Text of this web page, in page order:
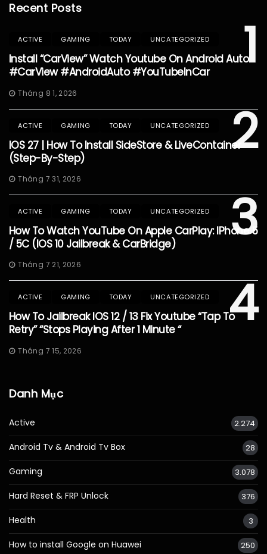
Recent Posts
1
ACTIVE GAMING TODAY UNCATEGORIZED
Install “CarView” Watch Youtube On Android Auto
#CarView #AndroidAuto #YouTubeInCar
Tháng 8 1, 2026
2
ACTIVE GAMING TODAY UNCATEGORIZED
IOS 27 | How To Install SideStore & LiveContainer
(Step-By-Step)
Tháng 7 31, 2026
3
ACTIVE GAMING TODAY UNCATEGORIZED
How To Watch YouTube On Apple CarPlay: IPhone 5
/ 5C (iOS 10 Jailbreak & CarBridge)
Tháng 7 21, 2026
4
ACTIVE GAMING TODAY UNCATEGORIZED
How To Jailbreak IOS 12 / 13 Fix Youtube “Tap To
Retry” “Stops Playing After 1 Minute “
Tháng 7 15, 2026
Danh Mục
Active 2.274
Android Tv & Android Tv Box 28
Gaming 3.078
Hard Reset & FRP Unlock 376
Health 3
How to install Google on Huawei 250